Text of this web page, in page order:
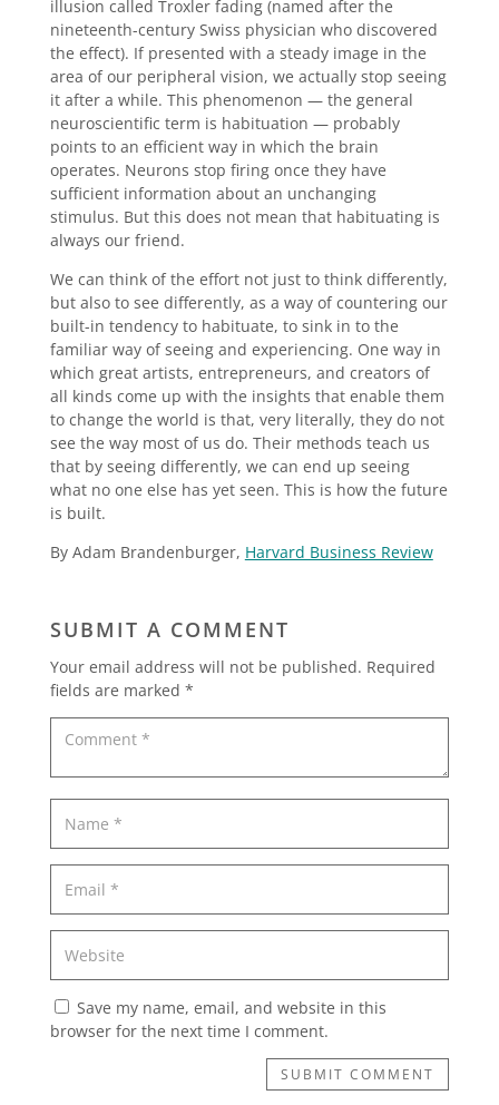
illusion called Troxler fading (named after the
nineteenth-century Swiss physician who discovered
the effect). If presented with a steady image in the
area of our peripheral vision, we actually stop seeing
it after a while. This phenomenon — the general
neuroscientific term is habituation — probably
points to an efficient way in which the brain
operates. Neurons stop firing once they have
sufficient information about an unchanging
stimulus. But this does not mean that habituating is
always our friend.
We can think of the effort not just to think differently,
but also to see differently, as a way of countering our
built-in tendency to habituate, to sink in to the
familiar way of seeing and experiencing. One way in
which great artists, entrepreneurs, and creators of
all kinds come up with the insights that enable them
to change the world is that, very literally, they do not
see the way most of us do. Their methods teach us
that by seeing differently, we can end up seeing
what no one else has yet seen. This is how the future
is built.
By Adam Brandenburger, Harvard Business Review
SUBMIT A COMMENT
Your email address will not be published. Required
fields are marked *
Save my name, email, and website in this
browser for the next time I comment.
SUBMIT COMMENT